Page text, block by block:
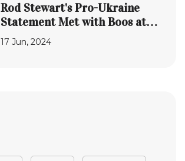
Rod Stewart's Pro-Ukraine
Statement Met with Boos at
German Concert
17 Jun, 2024